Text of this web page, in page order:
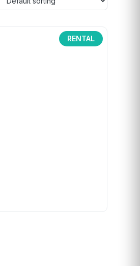
RENTAL